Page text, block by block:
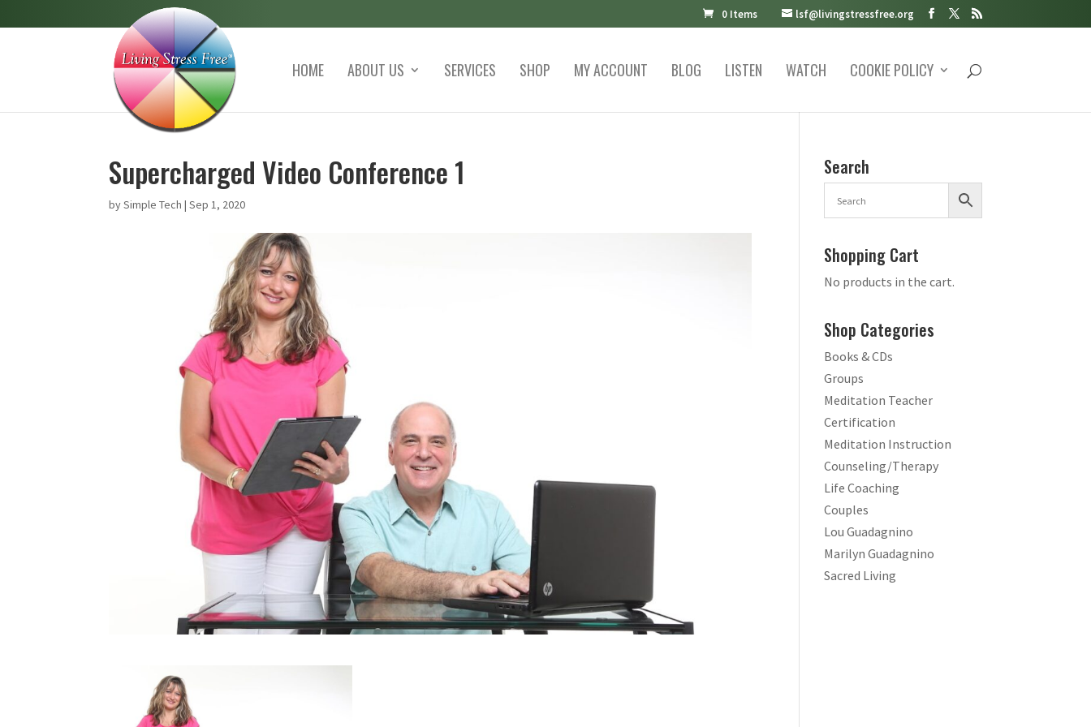
lsf@livingstressfree.org
0 Items
HOME ABOUT US SERVICES SHOP MY ACCOUNT BLOG LISTEN WATCH COOKIE POLICY
Supercharged Video Conference 1
bySimple Tech |Sep 1, 2020
Search
Shopping Cart
No products in the cart.
Shop Categories
Books & CDs
Groups
Meditation Teacher
Certification
Meditation Instruction
Counseling/Therapy
Life Coaching
Couples
Lou Guadagnino
Marilyn Guadagnino
Sacred Living